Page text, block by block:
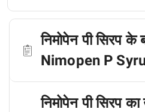
निमोपेन पी सिरप के
Nimopen P
निमोपेन पी सिरप